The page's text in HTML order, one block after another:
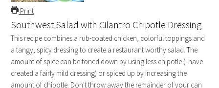
Print
Southwest Salad with Cilantro Chipotle Dressing
This recipe combines a rub-coated chicken, colorful toppings and
a tangy, spicy dressing to create a restaurant worthy salad. The
amount of spice can be toned down by using less chipotle (I have
created a fairly mild dressing) or spiced up by increasing the
amount of chipotle. Don't throw away the remainder of your can